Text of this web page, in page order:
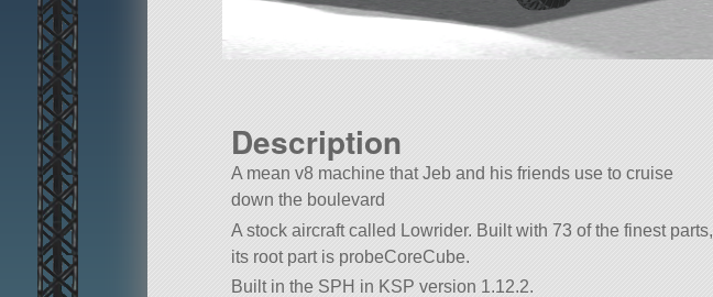
Description
A mean v8 machine that Jeb and his friends use to cruise
down the boulevard
A stock aircraft called Lowrider. Built with 73 of the finest parts,
its root part is probeCoreCube.
Built in the SPH in KSP version 1.12.2.